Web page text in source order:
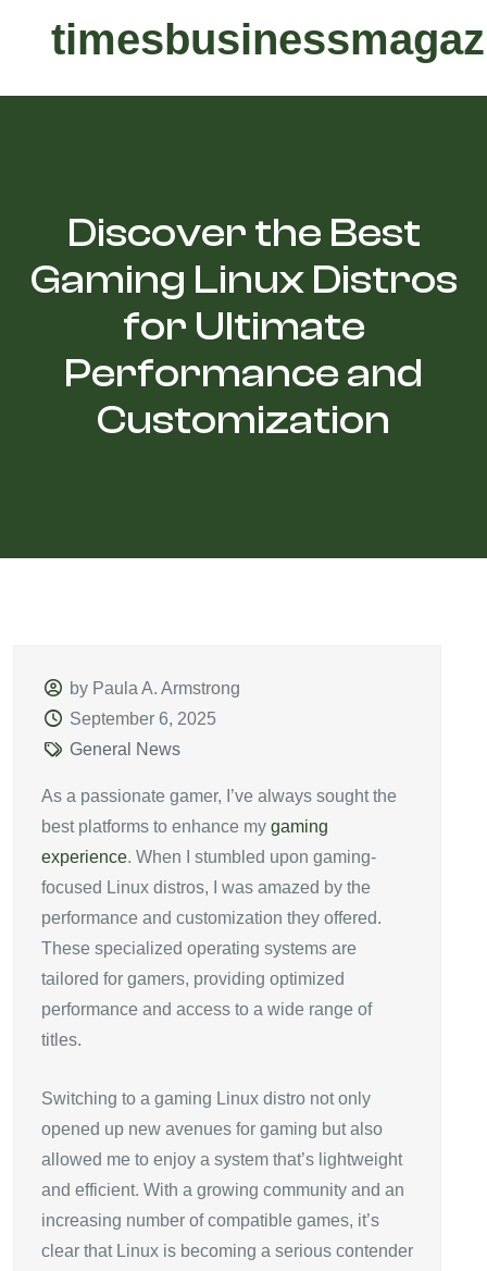
Discover the Best
Gaming Linux Distros
for Ultimate
Performance and
Customization
by Paula A. Armstrong
September 6, 2025
General News
As a passionate gamer, I’ve always sought the
best platforms to enhance my gaming
experience. When I stumbled upon gaming-
focused Linux distros, I was amazed by the
performance and customization they offered.
These specialized operating systems are
tailored for gamers, providing optimized
performance and access to a wide range of
titles.
Switching to a gaming Linux distro not only
opened up new avenues for gaming but also
allowed me to enjoy a system that’s lightweight
and efficient. With a growing community and an
increasing number of compatible games, it’s
clear that Linux is becoming a serious contender